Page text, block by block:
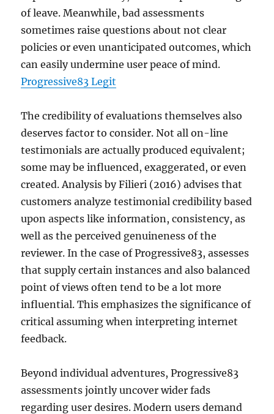
of leave. Meanwhile, bad assessments
sometimes raise questions about not clear
policies or even unanticipated outcomes, which
can easily undermine user peace of mind.
Progressive83 Legit
The credibility of evaluations themselves also
deserves factor to consider. Not all on-line
testimonials are actually produced equivalent;
some may be influenced, exaggerated, or even
created. Analysis by Filieri (2016) advises that
customers analyze testimonial credibility based
upon aspects like information, consistency, as
well as the perceived genuineness of the
reviewer. In the case of Progressive83, assesses
that supply certain instances and also balanced
point of views often tend to be a lot more
influential. This emphasizes the significance of
critical assuming when interpreting internet
feedback.
Beyond individual adventures, Progressive83
assessments jointly uncover wider fads
regarding user desires. Modern users demand